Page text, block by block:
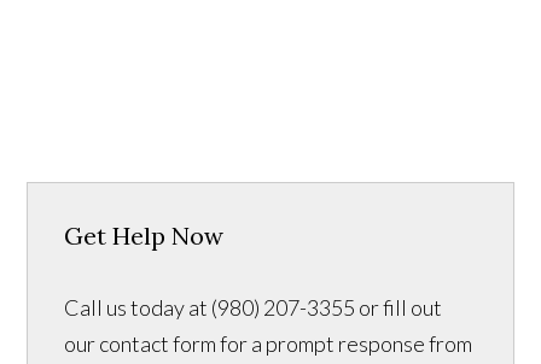
Get Help Now
Call us today at (980) 207-3355 or fill out
our contact form for a prompt response from